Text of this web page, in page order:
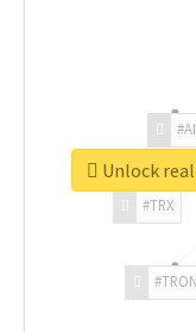
#TRX
#AI
Unlock